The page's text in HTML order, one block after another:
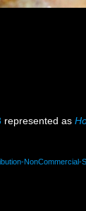
represented as
NonCommercial-